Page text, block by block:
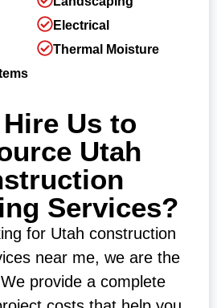
Electrical
Thermal Moisture
Us to
Utah
Services?
for Utah construction
near me, we are the
provide a complete